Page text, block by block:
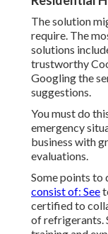
The solution
require. The
solutions
trustworthy
Googling the
suggestions.
You must do
emergency
business with
evaluations.
Some points to
consist of: See
certified to
of refrigerants.